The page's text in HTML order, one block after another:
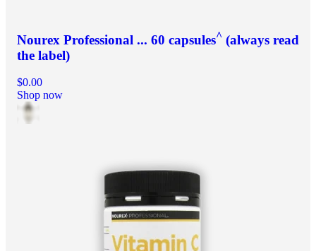
Nourex Professional ... 60 capsules^ (always read
the label)
$0.00
Shop now